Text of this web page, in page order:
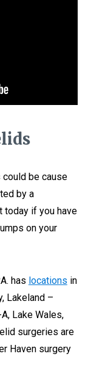
be cause
by a
today if you have
on your
has locations in
Lakeland –
Lake Wales,
surgeries are
Haven surgery